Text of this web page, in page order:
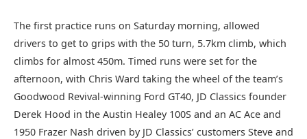
The first practice runs on Saturday morning, allowed
drivers to get to grips with the 50 turn, 5.7km climb, which
climbs for almost 450m. Timed runs were set for the
afternoon, with Chris Ward taking the wheel of the team’s
Goodwood Revival-winning Ford GT40, JD Classics founder
Derek Hood in the Austin Healey 100S and an AC Ace and
1950 Frazer Nash driven by JD Classics’ customers Steve and